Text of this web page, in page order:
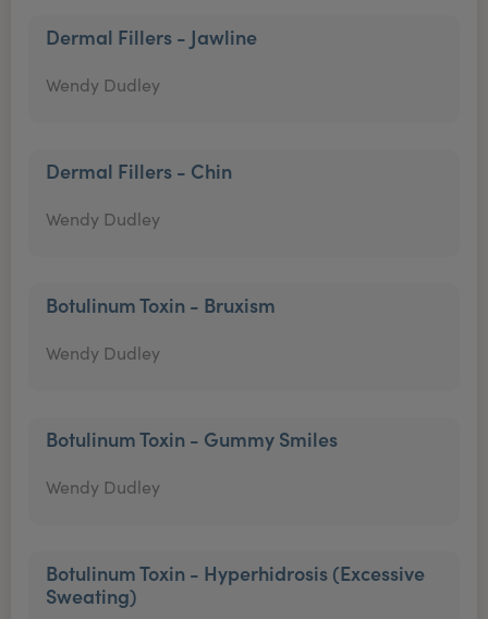
Dermal Fillers - Jawline
Wendy Dudley
Dermal Fillers - Chin
Wendy Dudley
Botulinum Toxin - Bruxism
Wendy Dudley
Botulinum Toxin - Gummy Smiles
Wendy Dudley
Botulinum Toxin - Hyperhidrosis (Excessive
Sweating)